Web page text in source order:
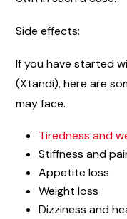
Side effects:
If you have started
(Xtandi), here are
may face.
Tiredness and
Stiffness and
Appetite loss
Weight loss
Dizziness and